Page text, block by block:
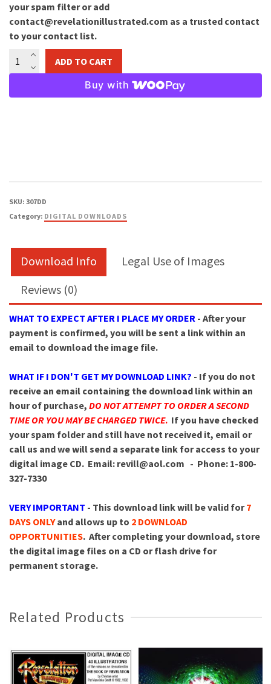
your spam filter or add
contact@revelationillustrated.com as a trusted contact
to your contact list.
The
Rapture
Download
ADD TO CART
Buy with
SKU: 307DD
Category: DIGITAL DOWNLOADS
Download Info
Legal Use of Images
Reviews (0)
WHAT TO EXPECT AFTER I PLACE MY ORDER - After your
payment is confirmed, you will be sent a link within an
email to download the image file.
WHAT IF I DON'T GET MY DOWNLOAD LINK? - If you do not
receive an email containing the download link within an
hour of purchase, DO NOT ATTEMPT TO ORDER A SECOND
TIME OR YOU MAY BE CHARGED TWICE. If you have checked
your spam folder and still have not received it, email or
call us and we will send a separate link for access to your
digital image CD. Email: revill@aol.com - Phone: 1-800-
327-7330
VERY IMPORTANT - This download link will be valid for7
DAYS ONLYand allows up to 2 DOWNLOAD
OPPORTUNITIES. After completing your download, store
the digital image files on a CD or flash drive for
permanent storage.
Related Products